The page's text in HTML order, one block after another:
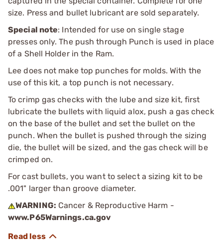
size. Press and bullet lubricant are sold separately.
Special note: Intended for use on single stage
presses only. The push through Punch is used in place
of a Shell Holder in the Ram.
Lee does not make top punches for molds. With the
use of this kit, a top punch is not necessary.
To crimp gas checks with the lube and size kit, first
lubricate the bullets with liquid alox, push a gas check
on the base of the bullet and set the bullet on the
punch. When the bullet is pushed through the sizing
die, the bullet will be sized, and the gas check will be
crimped on.
For cast bullets, you want to select a sizing kit to be
.001" larger than groove diameter.
WARNING: Cancer & Reproductive Harm -
www.P65Warnings.ca.gov